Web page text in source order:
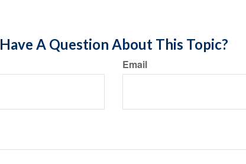
Have A Question About This Topic?
Email